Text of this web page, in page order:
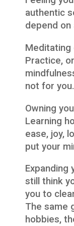
authentic
depend on
Meditating
Practice,
not for you.
Owning
Learning
ease, joy,
put your
Expanding
still think
you to
The same
hobbies,